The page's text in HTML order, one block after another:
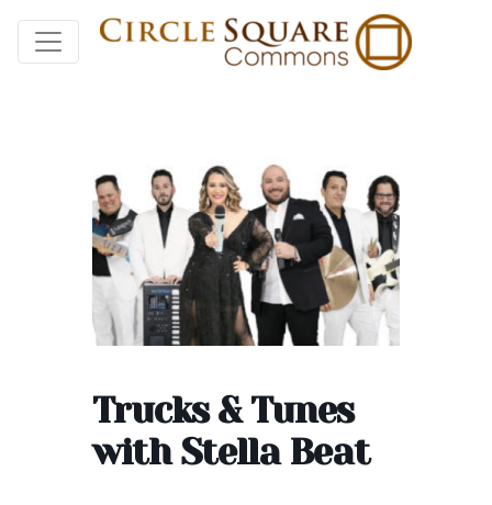
Trucks & Tunes
with Stella Beat